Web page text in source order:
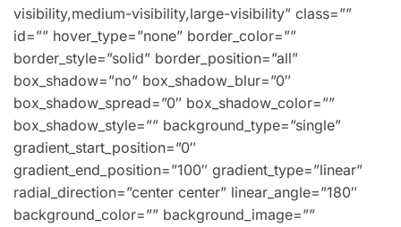
visibility,medium-visibility,large-visibility” class=””
id=”” hover_type=”none” border_color=””
border_style=”solid” border_position=”all”
box_shadow=”no” box_shadow_blur=”0″
box_shadow_spread=”0″ box_shadow_color=””
box_shadow_style=”” background_type=”single”
gradient_start_position=”0″
gradient_end_position=”100″ gradient_type=”linear”
radial_direction=”center center” linear_angle=”180″
background_color=”” background_image=””